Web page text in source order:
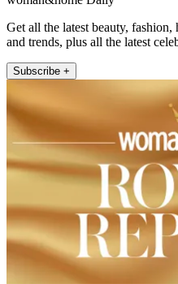
Get all the latest beauty,
and trends, plus all the latest
Subscribe +